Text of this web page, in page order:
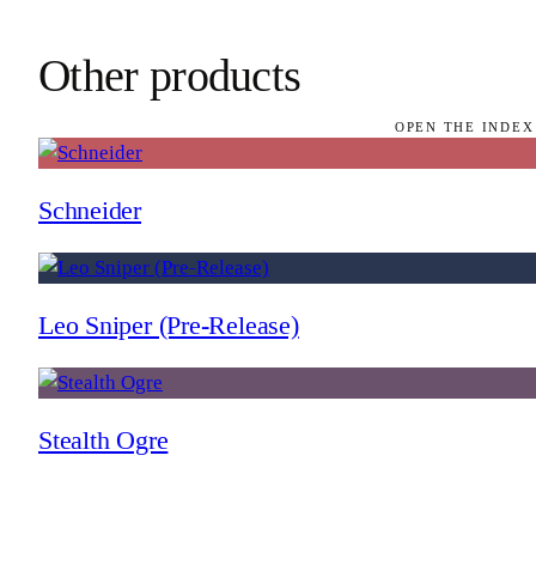
Other products
OPEN THE
Schneider
Leo Sniper (Pre-Release)
Stealth Ogre